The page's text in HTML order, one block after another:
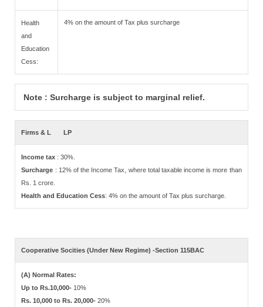
Health
and
Education
Cess:
4% on the amount of Tax plus surcharge
Note : Surcharge is subject to marginal relief.
Firms & L LP
Income tax : 30%.
Surcharge : 12% of the Income Tax, where total taxable income is more than
Rs. 1 crore.
Health and Education Cess: 4% on the amount of Tax plus surcharge.
Cooperative Socities (Under New Regime) -Section 115BAC
(A) Normal Rates:
Up to Rs.10,000- 10%
Rs. 10,000 to Rs. 20,000-20%